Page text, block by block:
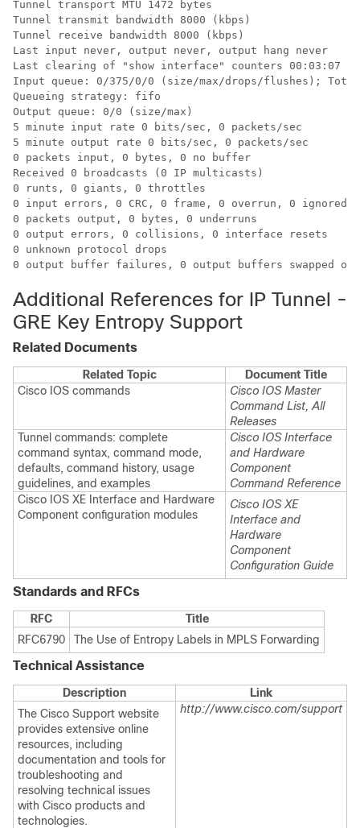
Tunnel transport MTU 1472 bytes
Tunnel transmit bandwidth 8000 (kbps)
Tunnel receive bandwidth 8000 (kbps)
Last input never, output never, output hang never
Last clearing of "show interface" counters 00:03:07
Input queue: 0/375/0/0 (size/max/drops/flushes);
Queueing strategy: fifo
Output queue: 0/0 (size/max)
5 minute input rate 0 bits/sec, 0 packets/sec
5 minute output rate 0 bits/sec, 0 packets/sec
0 packets input, 0 bytes, 0 no buffer
Received 0 broadcasts (0 IP multicasts)
0 runts, 0 giants, 0 throttles
0 input errors, 0 CRC, 0 frame, 0 overrun, 0 ignored,
0 packets output, 0 bytes, 0 underruns
0 output errors, 0 collisions, 0 interface resets
0 unknown protocol drops
Additional References for IP Tunnel -
GRE Key Entropy Support
Related Documents
Related Topic
Document Title
Cisco IOS commands
Cisco IOS Master
Command List, All
Releases
Tunnel commands: complete
command syntax, command mode,
defaults, command history, usage
guidelines, and examples
Cisco IOS Interface
and Hardware
Component
Command Reference
Cisco IOS XE Interface and Hardware
Component configuration modules
Cisco IOS XE
Interface and
Hardware
Component
Configuration Guide
Standards and RFCs
RFC
Title
RFC6790
The Use of Entropy Labels in MPLS Forwarding
Technical Assistance
Description
Link
The Cisco Support website
provides extensive online
resources, including
documentation and tools for
troubleshooting and
resolving technical issues
with Cisco products and
technologies.
http://www.cisco.com/support